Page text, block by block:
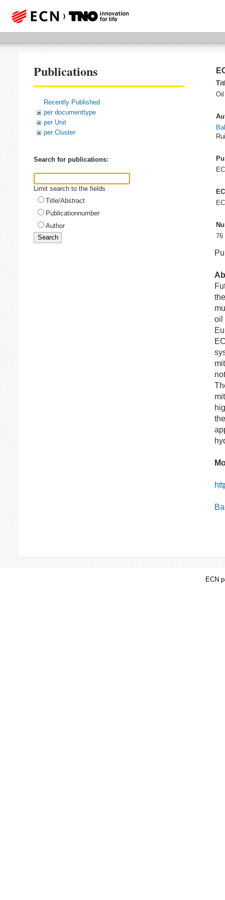
Publications
Recently Published
per documenttype
per Unit
per Cluster
Search for publications:
Limit search to the fields
Title/Abstract
Publicationnumber
Author
76
oil
ECN